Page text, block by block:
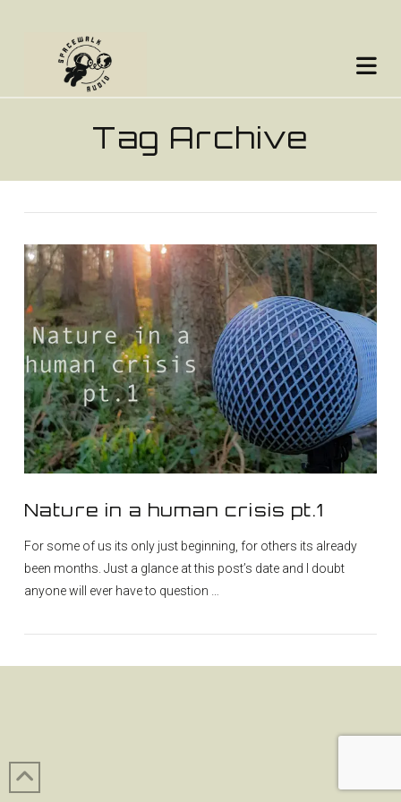
Tag Archive
Nature in a human crisis pt.1
For some of us its only just beginning, for others its already
been months. Just a glance at this post’s date and I doubt
anyone will ever have to question …